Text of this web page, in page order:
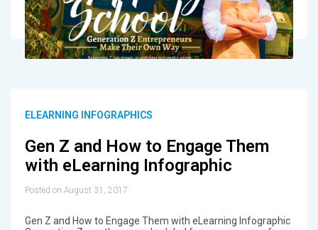
ELEARNING INFOGRAPHICS
Gen Z and How to Engage Them
with eLearning Infographic
Posted on August 31, 2017
Gen Z and How to Engage Them with eLearning Infographic